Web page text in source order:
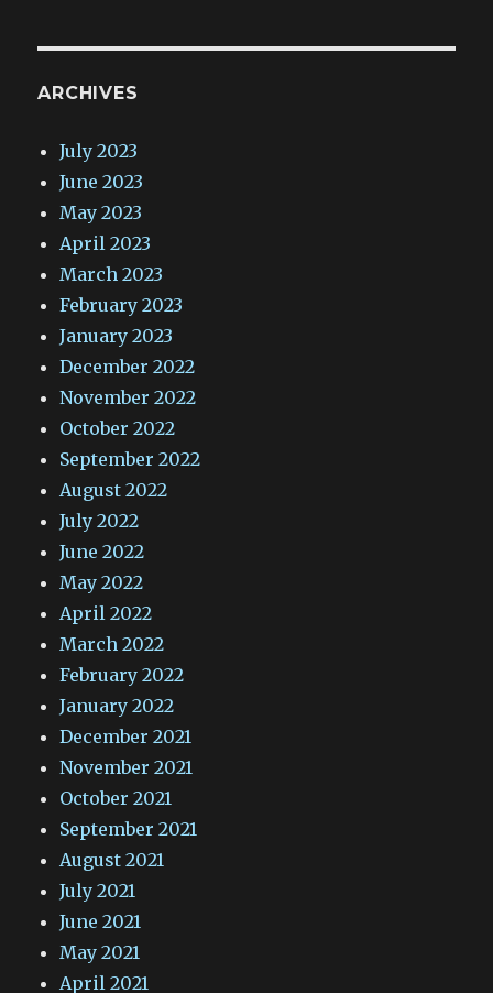
ARCHIVES
July 2023
June 2023
May 2023
April 2023
March 2023
February 2023
January 2023
December 2022
November 2022
October 2022
September 2022
August 2022
July 2022
June 2022
May 2022
April 2022
March 2022
February 2022
January 2022
December 2021
November 2021
October 2021
September 2021
August 2021
July 2021
June 2021
May 2021
April 2021